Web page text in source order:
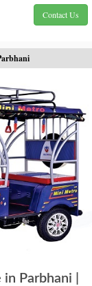
Contact Us
Parbhani |